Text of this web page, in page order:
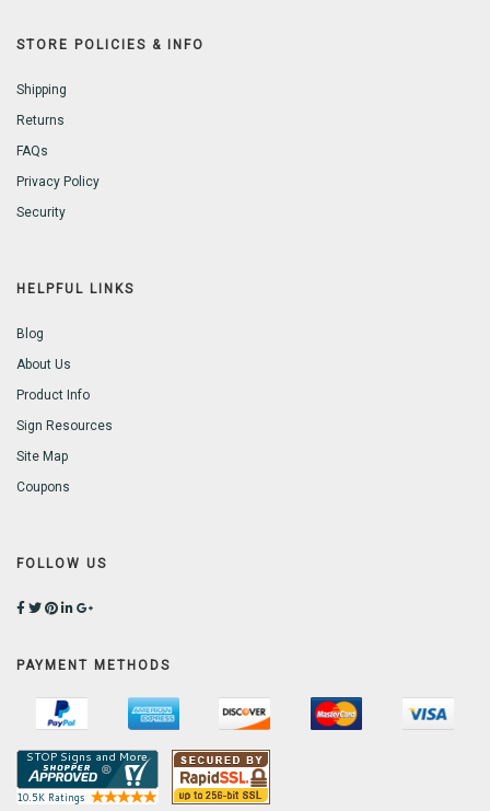
STORE POLICIES & INFO
Shipping
Returns
FAQs
Privacy Policy
Security
HELPFUL LINKS
Blog
About Us
Product Info
Sign Resources
Site Map
Coupons
FOLLOW US
PAYMENT METHODS